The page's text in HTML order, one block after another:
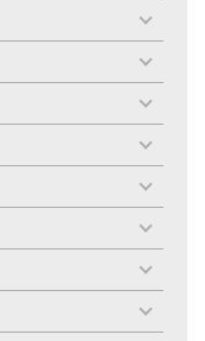
menu
toggle
menu
toggle
menu
toggle
menu
toggle
menu
toggle
menu
toggle
menu
toggle
menu
toggle